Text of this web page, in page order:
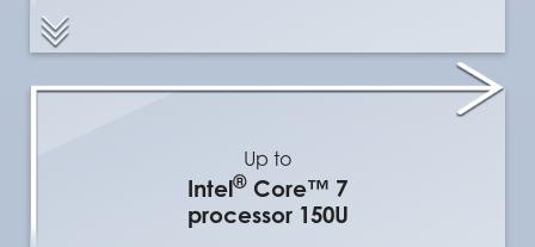
Up to
Intel® Core™ 7
processor 150U